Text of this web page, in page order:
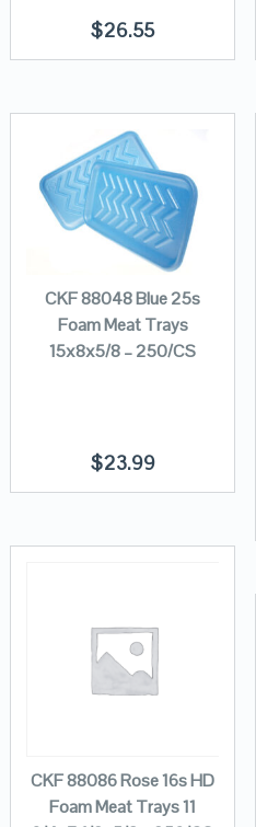
$26.55
CKF 88048 Blue 25s
Foam Meat Trays
15x8x5/8 – 250/CS
$23.99
CKF 88086 Rose 16s HD
Foam Meat Trays 11